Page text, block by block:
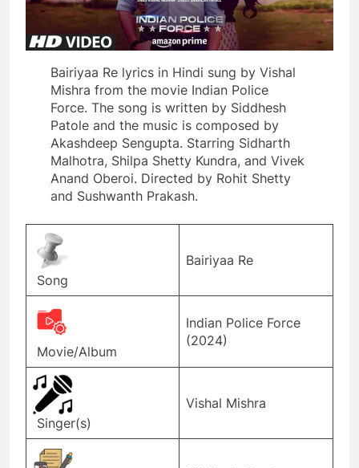
Bairiyaa Re lyrics in Hindi sung by Vishal
Mishra from the movie Indian Police
Force. The song is written by Siddhesh
Patole and the music is composed by
Akashdeep Sengupta. Starring Sidharth
Malhotra, Shilpa Shetty Kundra, and Vivek
Anand Oberoi. Directed by Rohit Shetty
and Sushwanth Prakash.
Song
Bairiyaa Re
Movie/Album
Indian Police Force
(2024)
Singer(s)
Vishal Mishra